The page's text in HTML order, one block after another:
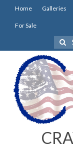
Home Galleries
For Sale
for: